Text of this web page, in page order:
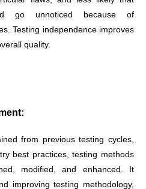
go unnoticed because of
Testing independence improves
quality.
from previous testing cycles,
best practices, testing methods
modified, and enhanced. It
improving testing methodology,